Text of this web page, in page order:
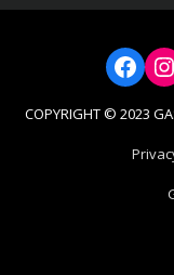
COPYRIGHT © 2023